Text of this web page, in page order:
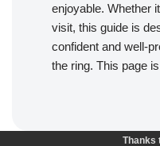
enjoyable. Whether
visit, this guide is
confident and well-
the ring. This page
Thanks